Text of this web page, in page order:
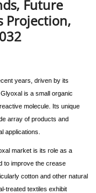
t
Future
Projection,
years, driven by its
is a small organic
molecule. Its unique
array of products and
applications.
market is its role as a
to improve the crease
cotton and other natural
treated textiles exhibit